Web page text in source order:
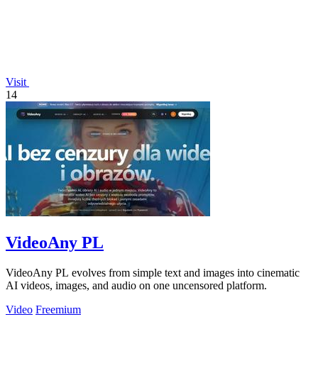
Visit
14
VideoAny PL
VideoAny PL evolves from simple text and images into cinematic
AI videos, images, and audio on one uncensored platform.
Video Freemium